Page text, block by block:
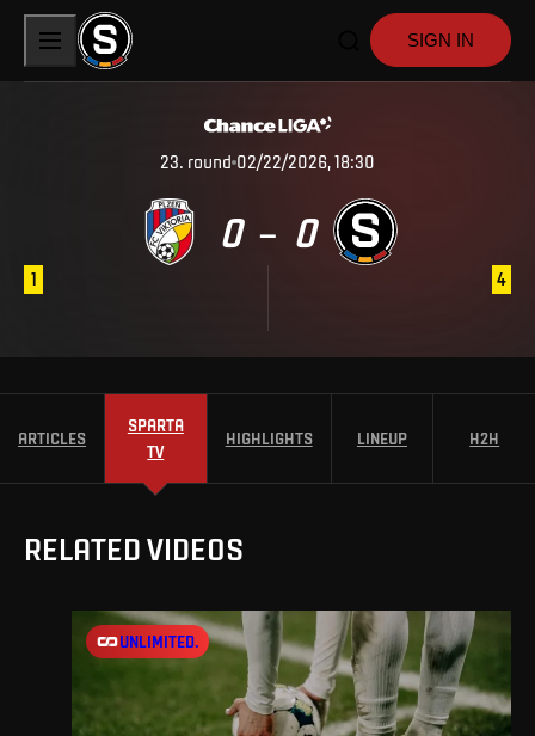
SIGN IN
23. round 02/22/2026, 18:30
0 – 0
4
1
ARTICLES
SPARTA
TV
HIGHLIGHTS LINEUP H2H
RELATED VIDEOS
UNLIMITED.